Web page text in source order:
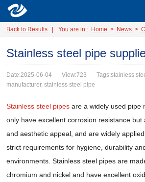
Back to Results You are in : Home > News >
Stainless steel pipe
Date:2025-06-04 View:723
Tags:stainless
manufacturer, stainless steel pipe
Stainless steel pipes are a widely used pipe
only have excellent corrosion resistance but
and aesthetic appeal, and are widely
strict requirements for hygiene, durability
environments. Stainless steel pipes are
chromium and nickel and have excellent